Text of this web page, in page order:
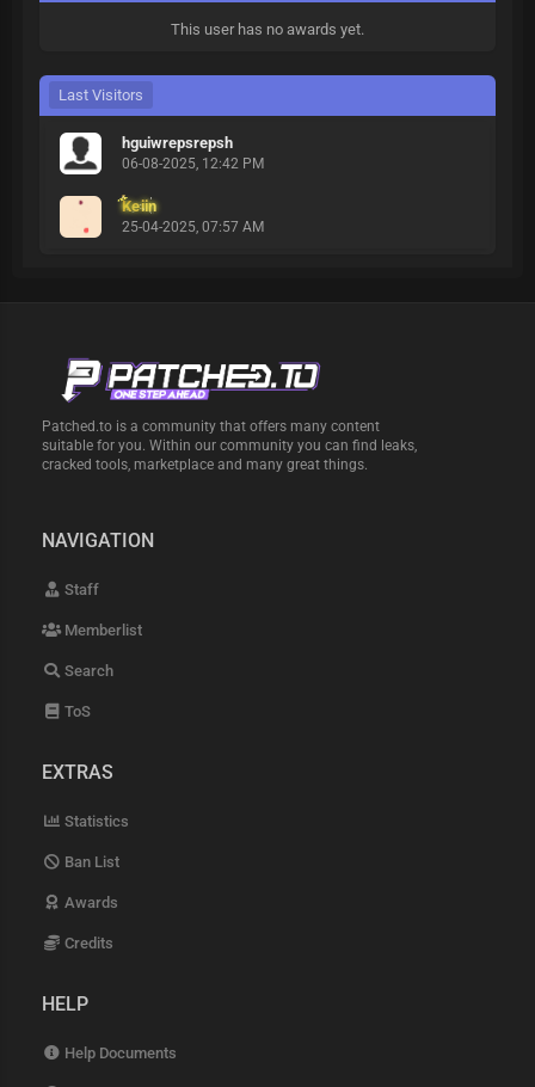
This user has no awards yet.
Last Visitors
hguiwrepsrepsh
06-08-2025, 12:42 PM
Keiin
25-04-2025, 07:57 AM
Patched.to is a community that offers many content
suitable for you. Within our community you can find leaks,
cracked tools, marketplace and many great things.
NAVIGATION
Staff
Memberlist
Search
ToS
EXTRAS
Statistics
Ban List
Awards
Credits
HELP
Help Documents